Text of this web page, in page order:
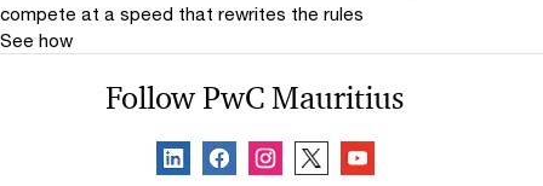
compete at a speed that rewrites the rules
See how
Follow PwC Mauritius